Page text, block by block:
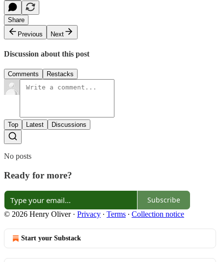
Share
Previous
Next
Discussion about this post
Comments Restacks
Top Latest Discussions
No posts
Ready for more?
Subscribe
© 2026 Henry Oliver· Privacy ∙ Terms ∙ Collection notice
Start your Substack